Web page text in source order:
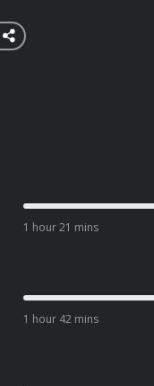
1 hour 21 mins
1 hour 42 mins